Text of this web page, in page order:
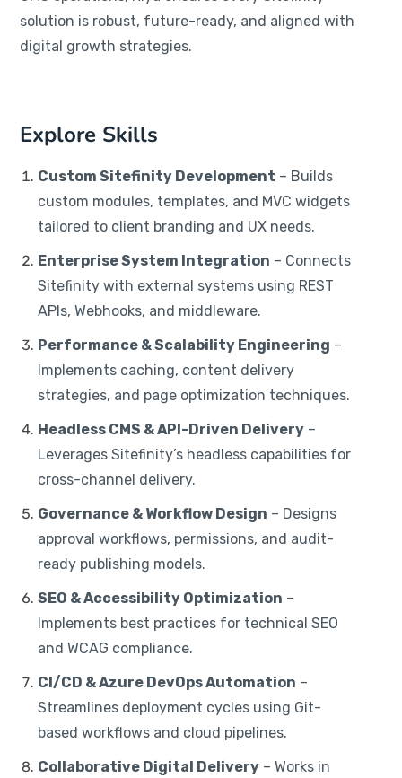
solution is robust, future-ready, and aligned with
digital growth strategies.
Explore Skills
Custom Sitefinity Development – Builds
custom modules, templates, and MVC widgets
tailored to client branding and UX needs.
Enterprise System Integration – Connects
Sitefinity with external systems using REST
APIs, Webhooks, and middleware.
Performance & Scalability Engineering –
Implements caching, content delivery
strategies, and page optimization techniques.
Headless CMS & API-Driven Delivery –
Leverages Sitefinity’s headless capabilities for
cross-channel delivery.
Governance & Workflow Design – Designs
approval workflows, permissions, and audit-
ready publishing models.
SEO & Accessibility Optimization –
Implements best practices for technical SEO
and WCAG compliance.
CI/CD & Azure DevOps Automation –
Streamlines deployment cycles using Git-
based workflows and cloud pipelines.
Collaborative Digital Delivery – Works in